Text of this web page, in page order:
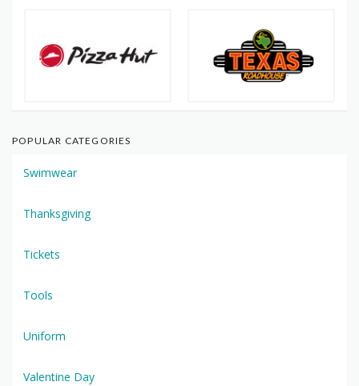
POPULAR CATEGORIES
Swimwear
Thanksgiving
Tickets
Tools
Uniform
Valentine Day